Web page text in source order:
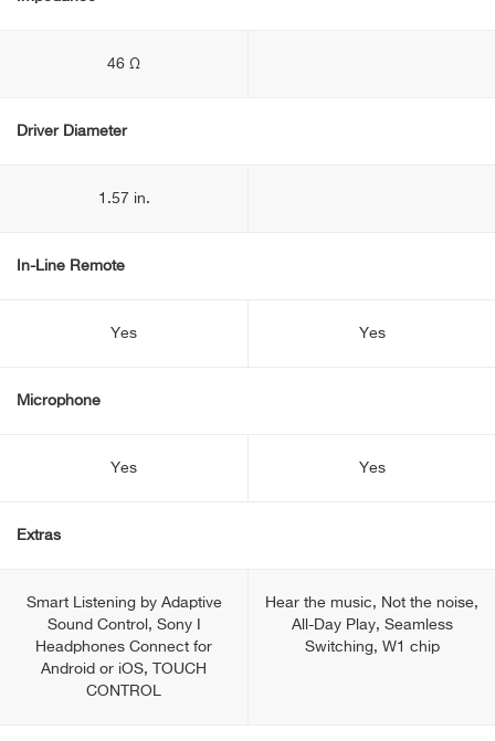
46 Ω
Driver Diameter
1.57 in.
In-Line Remote
Yes Yes
Microphone
Yes Yes
Extras
Smart Listening by Adaptive
Sound Control, Sony I
Headphones Connect for
Android or iOS, TOUCH
CONTROL
Hear the music, Not the noise,
All-Day Play, Seamless
Switching, W1 chip